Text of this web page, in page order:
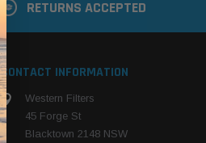
RETURNS ACCEPTED
CONTACT INFORMATION
Western Filters
45 Forge St
Blacktown 2148 NSW